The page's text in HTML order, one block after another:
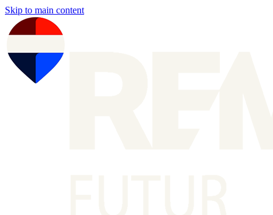
Skip to main content